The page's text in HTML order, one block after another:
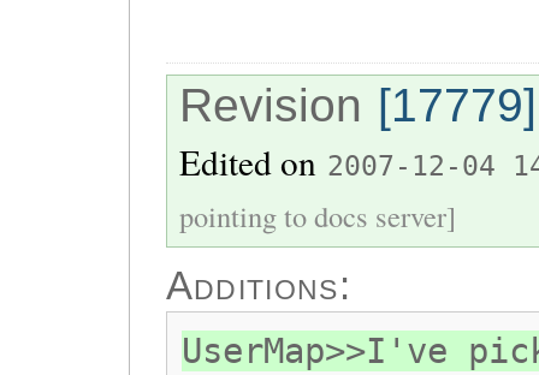
Revision [17779]
Edited on 2007-12-04
pointing to docs server]
Additions:
UserMap>>I've